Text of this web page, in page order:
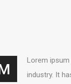
Lorem
industry. It